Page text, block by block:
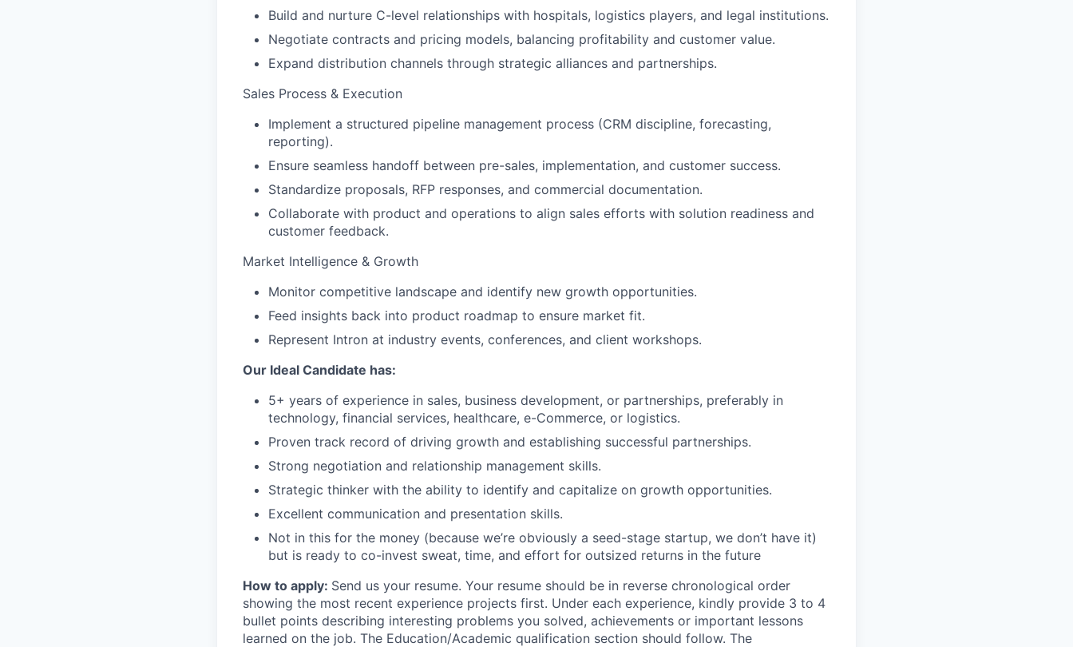
Build and nurture C-level relationships with hospitals, logistics players, and legal institutions.
Negotiate contracts and pricing models, balancing profitability and customer value.
Expand distribution channels through strategic alliances and partnerships.
Sales Process & Execution
Implement a structured pipeline management process (CRM discipline, forecasting,
reporting).
Ensure seamless handoff between pre-sales, implementation, and customer success.
Standardize proposals, RFP responses, and commercial documentation.
Collaborate with product and operations to align sales efforts with solution readiness and
customer feedback.
Market Intelligence & Growth
Monitor competitive landscape and identify new growth opportunities.
Feed insights back into product roadmap to ensure market fit.
Represent Intron at industry events, conferences, and client workshops.
Our Ideal Candidate has:
5+ years of experience in sales, business development, or partnerships, preferably in
technology, financial services, healthcare, e-Commerce, or logistics.
Proven track record of driving growth and establishing successful partnerships.
Strong negotiation and relationship management skills.
Strategic thinker with the ability to identify and capitalize on growth opportunities.
Excellent communication and presentation skills.
Not in this for the money (because we’re obviously a seed-stage startup, we don’t have it)
but is ready to co-invest sweat, time, and effort for outsized returns in the future
How to apply: Send us your resume. Your resume should be in reverse chronological order
showing the most recent experience projects first. Under each experience, kindly provide 3 to 4
bullet points describing interesting problems you solved, achievements or important lessons
learned on the job. The Education/Academic qualification section should follow. The